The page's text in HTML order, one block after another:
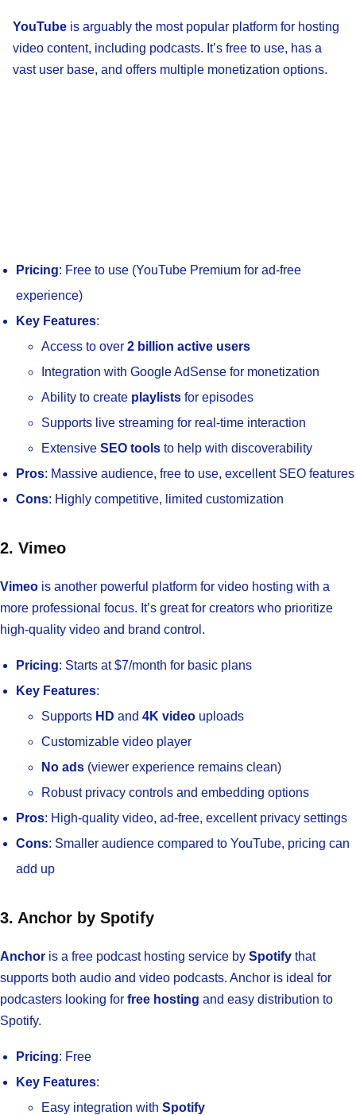
YouTube is arguably the most popular platform for hosting
video content, including podcasts. It’s free to use, has a
vast user base, and offers multiple monetization options.
Pricing: Free to use (YouTube Premium for ad-free
experience)
Key Features:
Access to over 2 billion active users
Integration with Google AdSense for monetization
Ability to create playlists for episodes
Supports live streaming for real-time interaction
Extensive SEO tools to help with discoverability
Pros: Massive audience, free to use, excellent SEO features
Cons: Highly competitive, limited customization
2. Vimeo
Vimeo is another powerful platform for video hosting with a
more professional focus. It’s great for creators who prioritize
high-quality video and brand control.
Pricing: Starts at $7/month for basic plans
Key Features:
Supports HD and 4K video uploads
Customizable video player
No ads (viewer experience remains clean)
Robust privacy controls and embedding options
Pros: High-quality video, ad-free, excellent privacy settings
Cons: Smaller audience compared to YouTube, pricing can
add up
3. Anchor by Spotify
Anchor is a free podcast hosting service by Spotify that
supports both audio and video podcasts. Anchor is ideal for
podcasters looking for free hosting and easy distribution to
Spotify.
Pricing: Free
Key Features:
Easy integration with Spotify